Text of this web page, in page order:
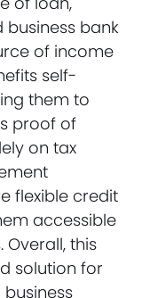
bank
of income
self-
them to
proof of
on tax
flexible credit
accessible
this
solution for